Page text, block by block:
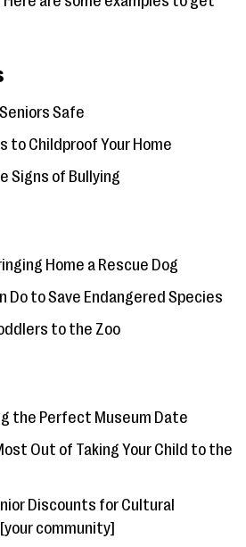
Safe
Childproof Your Home
Signs of Bullying
Home a Rescue Dog
Do to Save Endangered Species
to the Zoo
the Perfect Museum Date
Out of Taking Your Child to the
Discounts for Cultural
community]